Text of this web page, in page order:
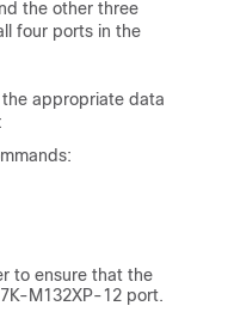
the other three
four ports in the
appropriate data
to ensure that the
M132XP-12 port.